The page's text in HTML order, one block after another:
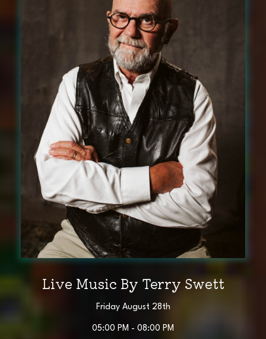
Live Music By Terry Swett
Friday August 28th
05:00 PM - 08:00 PM